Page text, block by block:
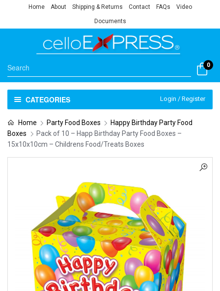
Home About Shipping & Returns Contact FAQs Video
Documents
0
CATEGORIES Login / Register
Home Party Food Boxes
Happy Birthday Party Food
Boxes
Pack of 10 – Happ Birthday Party Food Boxes –
15x10x10cm – Childrens Food/Treats Boxes